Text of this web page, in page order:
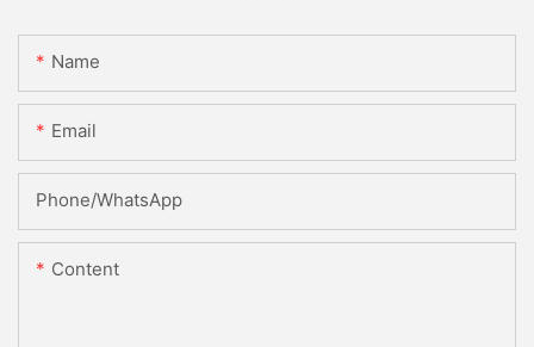
Name
Email
Phone/whatsApp
Content